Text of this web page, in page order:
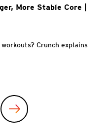
More Stable Core |
Crunch explains